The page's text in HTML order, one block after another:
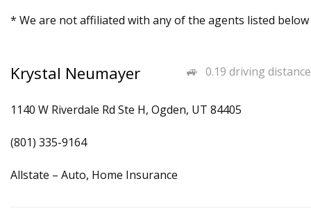
* We are not affiliated with any of the agents listed below
0.19 driving distance
Krystal Neumayer
1140 W Riverdale Rd Ste H, Ogden, UT 84405
(801) 335-9164
Allstate – Auto, Home Insurance